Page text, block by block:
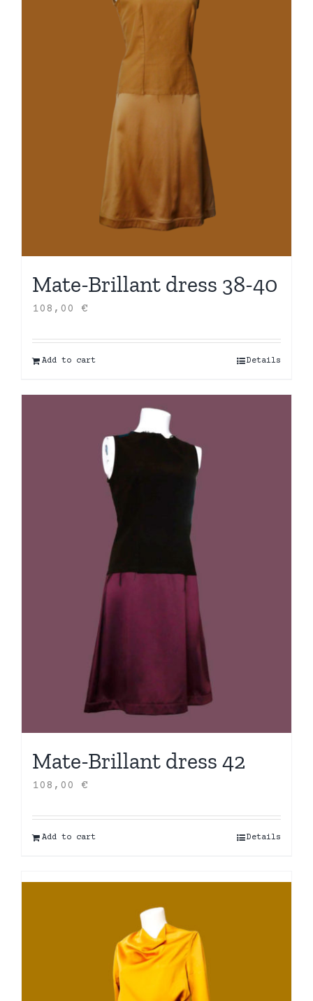
Mate-Brillant dress 38-40
108,00 €
Add to cart Details
Mate-Brillant dress 42
108,00 €
Add to cart Details